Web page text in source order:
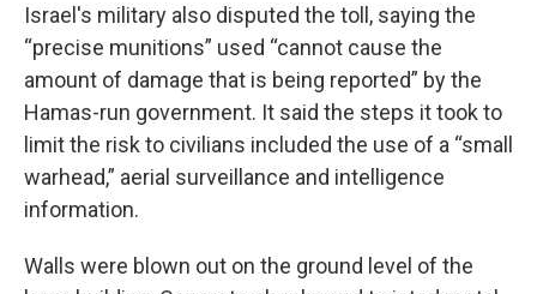
Israel's military also disputed the toll, saying the
“precise munitions” used “cannot cause the
amount of damage that is being reported” by the
Hamas-run government. It said the steps it took to
limit the risk to civilians included the use of a “small
warhead,” aerial surveillance and intelligence
information.
Walls were blown out on the ground level of the